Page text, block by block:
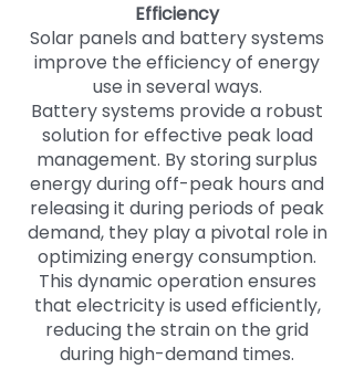
Efficiency
Solar panels and battery systems
improve the efficiency of energy
use in several ways.
Battery systems provide a robust
solution for effective peak load
management. By storing surplus
energy during off-peak hours and
releasing it during periods of peak
demand, they play a pivotal role in
optimizing energy consumption.
This dynamic operation ensures
that electricity is used efficiently,
reducing the strain on the grid
during high-demand times.